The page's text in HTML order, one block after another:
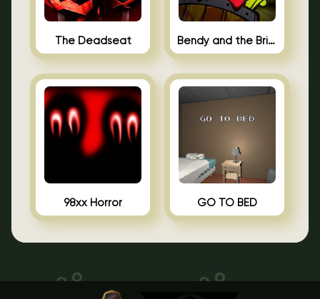
The Deadseat Bendy and the Brine Barrel
98xx Horror GO TO BED